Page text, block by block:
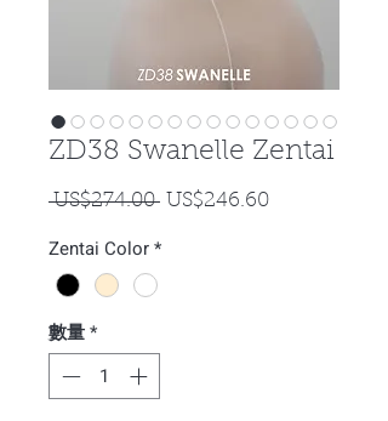
ZD38 Swanelle Zentai
US$274.00 一
價
US$246.60促
Zentai Color*
數量*